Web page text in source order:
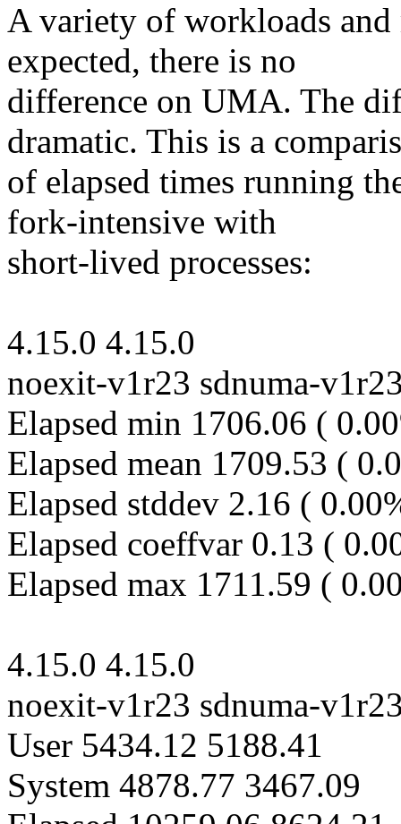
A variety of workloads and
expected, there is no
difference on UMA. The
dramatic. This is a
of elapsed times running
fork-intensive with
short-lived processes:
4.15.0 4.15.0
noexit-v1r23 sdnuma-
Elapsed min 1706.06 (
Elapsed mean 1709.53 (
Elapsed stddev 2.16 (
Elapsed coeffvar 0.13 (
Elapsed max 1711.59 (
4.15.0 4.15.0
noexit-v1r23 sdnuma-
User 5434.12 5188.41
System 4878.77 3467.09